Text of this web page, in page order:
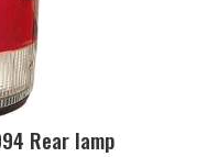
Rear lamp